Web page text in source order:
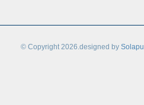
© Copyright 2026.designed by